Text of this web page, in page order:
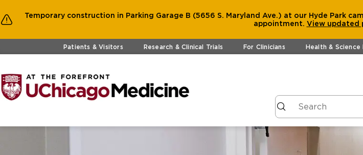
Temporary construction in Parking Garage B (5656 S. Maryland Ave.) at our Hyde Park
appointment. View updated
Skip to main contentPatients & Visitors Research & Clinical Trials For Clinicians Health & Science